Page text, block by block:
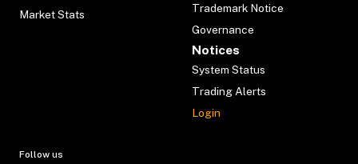
Market Stats
Trademark Notice
Governance
Notices
System Status
Trading Alerts
Login
Follow us